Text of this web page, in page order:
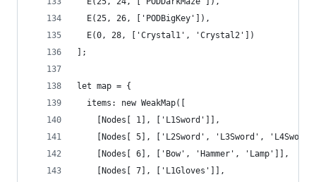
  E(25, 26, ['PODBigKey']),
  E(0, 28, ['Crystal1', 'Crystal2'])
];
let map = {
  items: new WeakMap([
    [Nodes[ 1], ['L1Sword']],
[Nodes[ 5], ['L2Sword', 'L3Sword',
    [Nodes[ 6], ['Bow', 'Hammer', 'Lamp']],
    [Nodes[ 7], ['L1Gloves']],